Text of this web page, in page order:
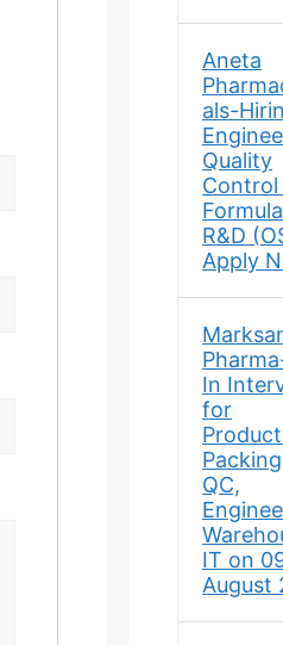
Aneta
als-
Quality
Control
R&D
Apply
In
for
QC,
IT on
August